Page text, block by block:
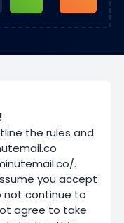
the rules and
.
you accept
not continue to
agree to take